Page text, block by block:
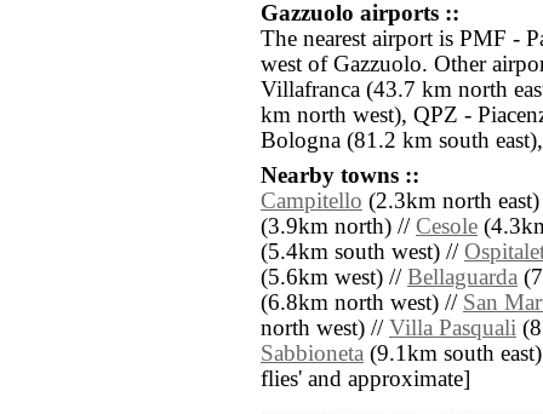
Gazzuolo airports ::
The nearest airport is PMF -
west of Gazzuolo. Other
Villafranca (43.7 km north
km north west), QPZ -
Bologna (81.2 km south east),
Nearby towns ::
Campitello (2.3km north
(3.9km north) // Cesole
(5.4km south west) //
(5.6km west) // Bellaguarda
(6.8km north west) // San
north west) // Villa Pasquali
Sabbioneta (9.1km south
flies' and approximate]